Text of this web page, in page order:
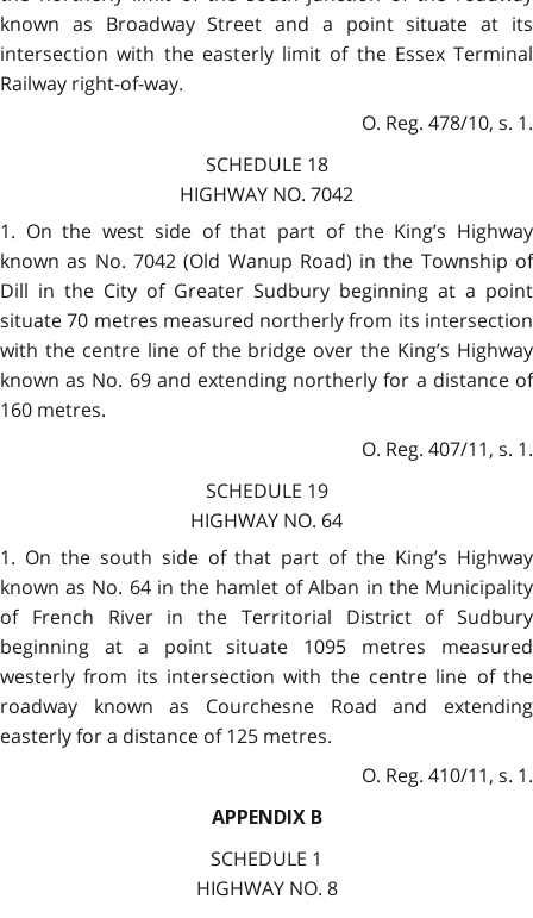
known as Broadway Street and a point situate at its
intersection with the easterly limit of the Essex Terminal
Railway right-of-way.
O. Reg. 478/10, s. 1.
SCHEDULE 18
HIGHWAY NO. 7042
1. On the west side of that part of the King’s Highway
known as No. 7042 (Old Wanup Road) in the Township of
Dill in the City of Greater Sudbury beginning at a point
situate 70 metres measured northerly from its intersection
with the centre line of the bridge over the King’s Highway
known as No. 69 and extending northerly for a distance of
160 metres.
O. Reg. 407/11, s. 1.
SCHEDULE 19
HIGHWAY NO. 64
1. On the south side of that part of the King’s Highway
known as No. 64 in the hamlet of Alban in the Municipality
of French River in the Territorial District of Sudbury
beginning at a point situate 1095 metres measured
westerly from its intersection with the centre line of the
roadway known as Courchesne Road and extending
easterly for a distance of 125 metres.
O. Reg. 410/11, s. 1.
APPENDIX B
SCHEDULE 1
HIGHWAY NO. 8